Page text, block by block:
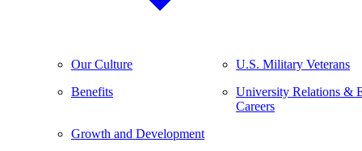
Our Culture
Benefits
Growth and Development
U.S. Military Veterans
University Relations &
Careers